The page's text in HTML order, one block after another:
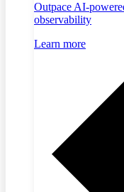
Outpace AI-
observability
Learn more